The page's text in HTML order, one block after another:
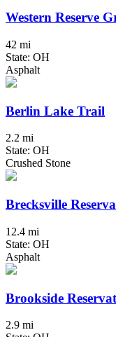
Western Reserve
42 mi
State: OH
Asphalt
Berlin Lake Trail
2.2 mi
State: OH
Crushed Stone
Brecksville
12.4 mi
State: OH
Asphalt
Brookside
2.9 mi